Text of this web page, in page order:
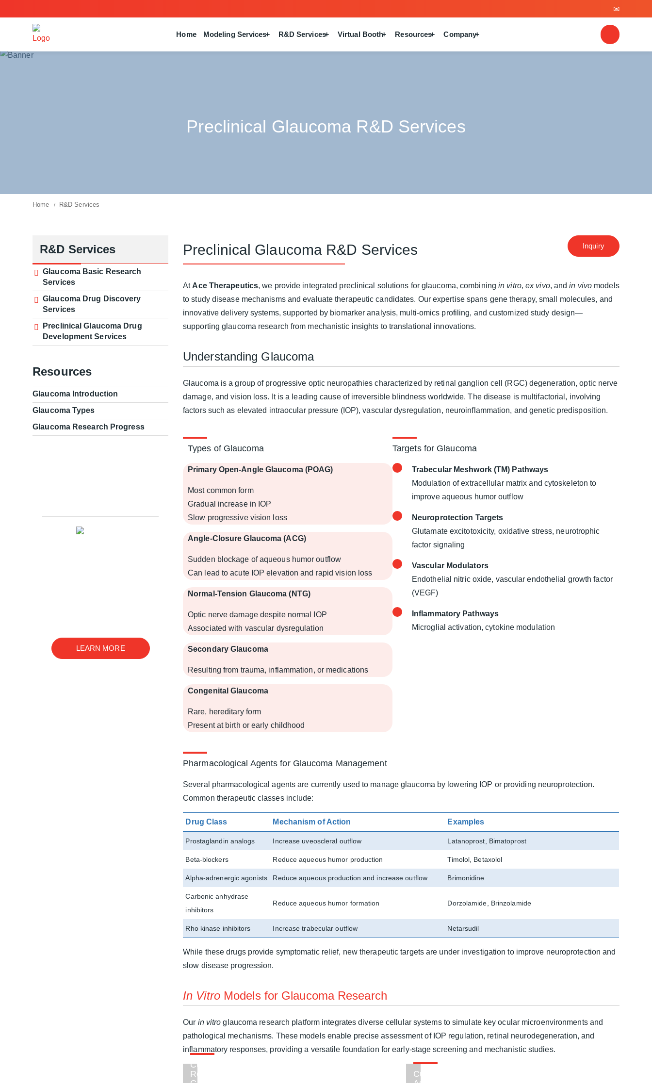
Home Modeling Services R&D Services Virtual Booth Resources Company
Preclinical Glaucoma R&D Services
Home R&D Services
R&D Services
Glaucoma Basic Research
Services
Glaucoma Drug Discovery
Services
Preclinical Glaucoma Drug
Development Services
Resources
Glaucoma Introduction
Glaucoma Types
Glaucoma Research Progress
LEARN MORE
Preclinical Glaucoma R&D Services Inquiry
At Ace Therapeutics, we provide integrated preclinical solutions for glaucoma, combiningin vitro,ex vivo, andin vivo models
to study disease mechanisms and evaluate therapeutic candidates. Our expertise spans gene therapy, small molecules, and
innovative delivery systems, supported by biomarker analysis, multi-omics profiling, and customized study design—
supporting glaucoma research from mechanistic insights to translational innovations.
Understanding Glaucoma
Glaucoma is a group of progressive optic neuropathies characterized by retinal ganglion cell (RGC) degeneration, optic nerve
damage, and vision loss. It is a leading cause of irreversible blindness worldwide. The disease is multifactorial, involving
factors such as elevated intraocular pressure (IOP), vascular dysregulation, neuroinflammation, and genetic predisposition.
Types of Glaucoma
Primary Open-Angle Glaucoma (POAG)
Most common form
Gradual increase in IOP
Slow progressive vision loss
Angle-Closure Glaucoma (ACG)
Sudden blockage of aqueous humor outflow
Can lead to acute IOP elevation and rapid vision loss
Normal-Tension Glaucoma (NTG)
Optic nerve damage despite normal IOP
Associated with vascular dysregulation
Secondary Glaucoma
Resulting from trauma, inflammation, or medications
Congenital Glaucoma
Rare, hereditary form
Present at birth or early childhood
Targets for Glaucoma
Trabecular Meshwork (TM) Pathways
Modulation of extracellular matrix and cytoskeleton to
improve aqueous humor outflow
Neuroprotection Targets
Glutamate excitotoxicity, oxidative stress, neurotrophic
factor signaling
Vascular Modulators
Endothelial nitric oxide, vascular endothelial growth factor
(VEGF)
Inflammatory Pathways
Microglial activation, cytokine modulation
Pharmacological Agents for Glaucoma Management
Several pharmacological agents are currently used to manage glaucoma by lowering IOP or providing neuroprotection.
Common therapeutic classes include:
Drug Class Mechanism of Action Examples
Prostaglandin analogs Increase uveoscleral outflow Latanoprost, Bimatoprost
Beta-blockers Reduce aqueous humor production Timolol, Betaxolol
Alpha-adrenergic agonists Reduce aqueous production and increase outflow Brimonidine
Carbonic anhydrase
inhibitors
Reduce aqueous humor formation Dorzolamide, Brinzolamide
Rho kinase inhibitors Increase trabecular outflow Netarsudil
While these drugs provide symptomatic relief, new therapeutic targets are under investigation to improve neuroprotection and
slow disease progression.
In VitroModels for Glaucoma Research
Our in vitro glaucoma research platform integrates diverse cellular systems to simulate key ocular microenvironments and
pathological mechanisms. These models enable precise assessment of IOP regulation, retinal neurodegeneration, and
inflammatory responses, providing a versatile foundation for early-stage screening and mechanistic studies.
Custom
Retinal
Ganglion
Custom
Astrocyte